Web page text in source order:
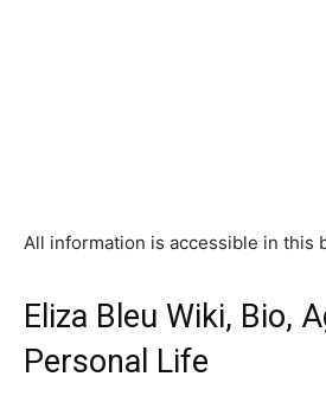
All information is accessible in this
Eliza Bleu Wiki, Bio,
Personal Life